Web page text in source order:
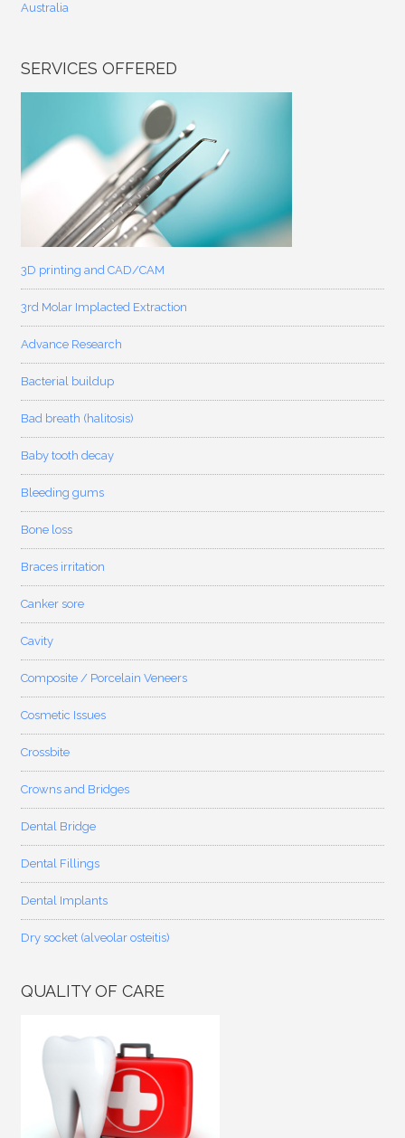
Australia
SERVICES OFFERED
3D printing and CAD/CAM
3rd Molar Implacted Extraction
Advance Research
Bacterial buildup
Bad breath (halitosis)
Baby tooth decay
Bleeding gums
Bone loss
Braces irritation
Canker sore
Cavity
Composite / Porcelain Veneers
Cosmetic Issues
Crossbite
Crowns and Bridges
Dental Bridge
Dental Fillings
Dental Implants
Dry socket (alveolar osteitis)
QUALITY OF CARE